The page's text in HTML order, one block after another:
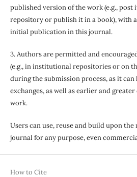
published version of the work (e.g.,
repository or publish it in a book), with
initial publication in this journal.
3. Authors are permitted and
(e.g., in institutional repositories or on
during the submission process, as it
exchanges, as well as earlier and
work.
Users can use, reuse and build upon
journal for any purpose, even
How to Cite